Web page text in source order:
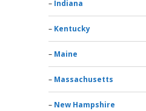
Indiana
Kentucky
Maine
Massachusetts
New Hampshire